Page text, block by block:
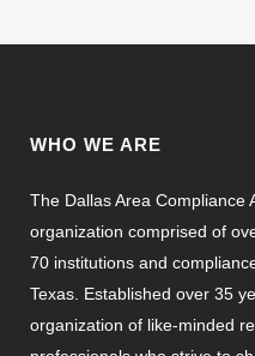
WHO WE ARE
The Dallas Area Compliance
organization comprised of
70 institutions and
Texas. Established over 35
organization of like-minded